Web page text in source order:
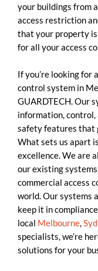
your buildings from
access restriction
that your property is
for all your access
If you’re looking for
control system in
GUARDTECH. Our
information, control,
safety features that
What sets us apart
excellence. We are
our existing
commercial access
world. Our systems
keep it in
local Melbourne,
specialists, we’re
solutions for your